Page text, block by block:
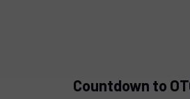
Countdown to